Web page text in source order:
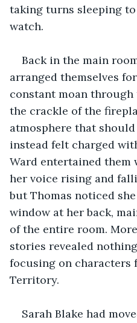
taking turns sleeping
watch.
Back in the main
arranged themselves
constant moan through
the crackle of the
atmosphere that
instead felt charged
Ward entertained
her voice rising and
but Thomas noticed
window at her back,
of the entire room.
stories revealed
focusing on characters
Territory.
Sarah Blake had